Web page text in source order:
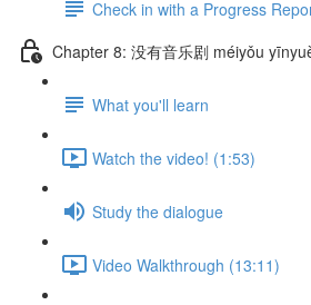
Check in with a Progress
Chapter 8: 没有音乐剧 méiyǒu
What you'll learn
Watch the video! (1:53)
Study the dialogue
Video Walkthrough (13:11)